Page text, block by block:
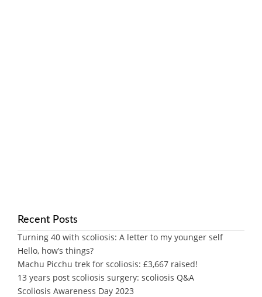
Recent Posts
Turning 40 with scoliosis: A letter to my younger self
Hello, how’s things?
Machu Picchu trek for scoliosis: £3,667 raised!
13 years post scoliosis surgery: scoliosis Q&A
Scoliosis Awareness Day 2023